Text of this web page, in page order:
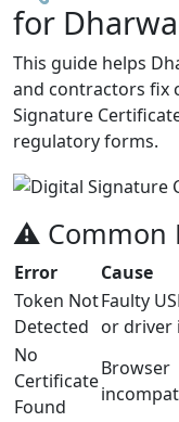
for
This guide helps
and contractors fix
Signature
regulatory forms.
⚠️ Common
Error Cause
Token Not
Detected
Faulty
or driver
No
Certificate
Found
Browser